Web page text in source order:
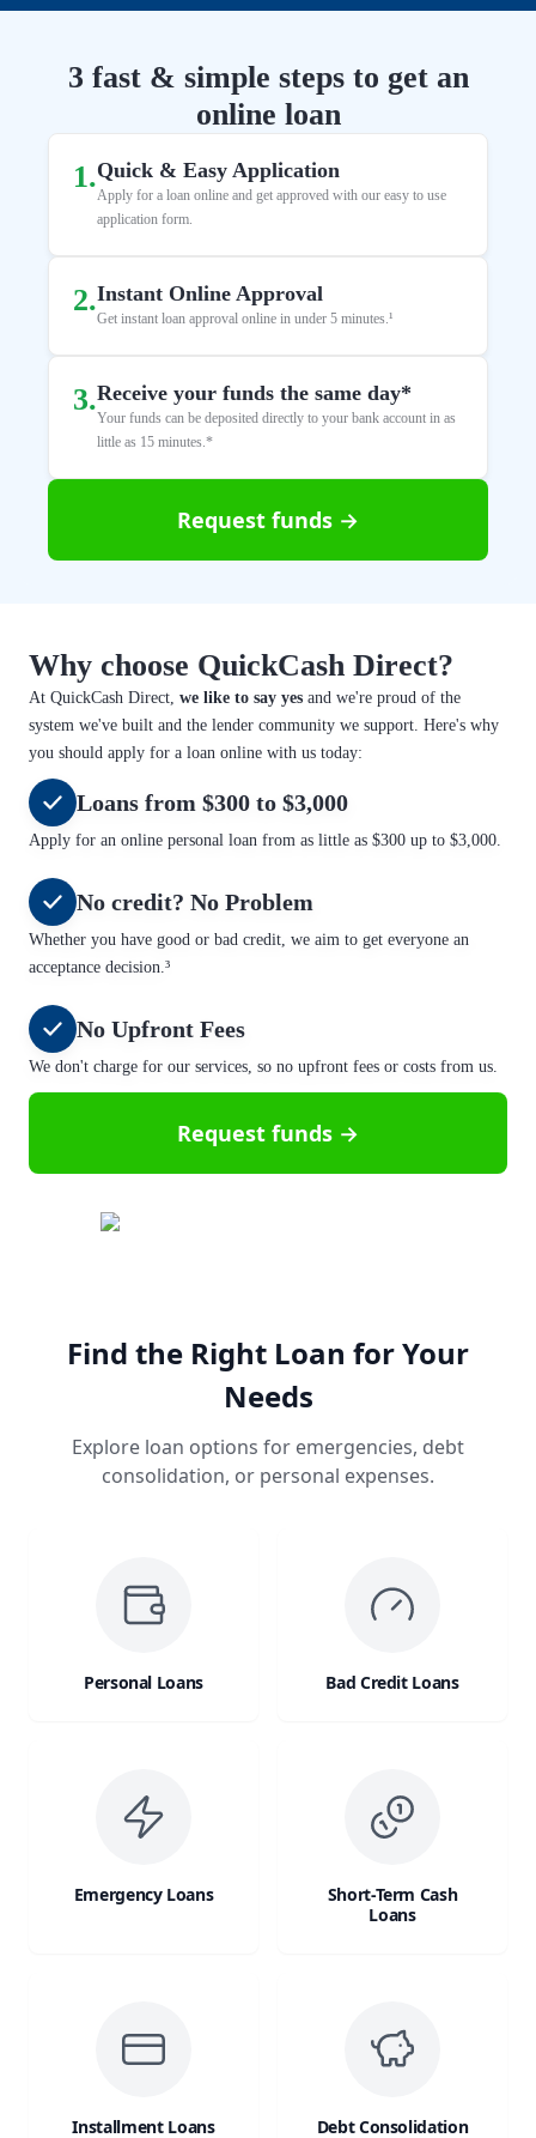
3 fast & simple steps to get an
online loan
1.Quick & Easy Application
Apply for a loan online and get approved with our easy to use
application form.
2.Instant Online Approval
Get instant loan approval online in under 5 minutes.¹
3.Receive your funds the same day*
Your funds can be deposited directly to your bank account in as
little as 15 minutes.*
Request funds →
Why choose QuickCash Direct?
At QuickCash Direct, we like to say yes and we're proud of the
system we've built and the lender community we support. Here's why
you should apply for a loan online with us today:
Loans from $300 to $3,000
Apply for an online personal loan from as little as $300 up to $3,000.
No credit? No Problem
Whether you have good or bad credit, we aim to get everyone an
acceptance decision.³
No Upfront Fees
We don't charge for our services, so no upfront fees or costs from us.
Request funds →
Find the Right Loan for Your
Needs
Explore loan options for emergencies, debt
consolidation, or personal expenses.
Personal Loans Bad Credit Loans
Emergency Loans
Short-Term Cash
Loans
Installment Loans
Debt Consolidation